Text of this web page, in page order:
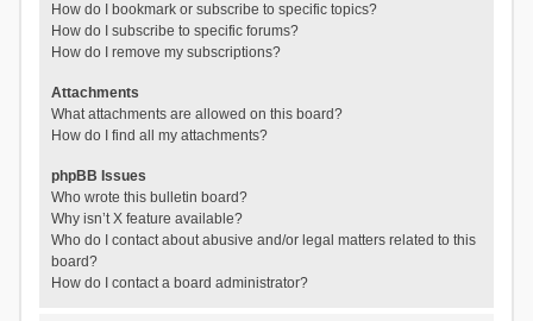
How do I bookmark or subscribe to specific topics?
How do I subscribe to specific forums?
How do I remove my subscriptions?
Attachments
What attachments are allowed on this board?
How do I find all my attachments?
phpBB Issues
Who wrote this bulletin board?
Why isn’t X feature available?
Who do I contact about abusive and/or legal matters related to this
board?
How do I contact a board administrator?